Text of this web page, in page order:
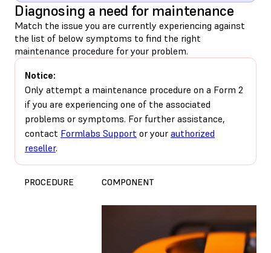
Diagnosing a need for maintenance
Match the issue you are currently experiencing against
the list of below symptoms to find the right
maintenance procedure for your problem.
Notice:
Only attempt a maintenance procedure on a Form 2
if you are experiencing one of the associated
problems or symptoms. For further assistance,
contact Formlabs Support or your authorized
reseller.
PROCEDURE COMPONENT